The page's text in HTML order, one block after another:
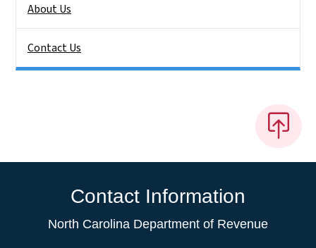
About Us
Contact Us
Contact Information
North Carolina Department of Revenue